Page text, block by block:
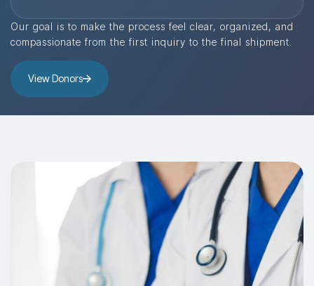
Our goal is to make the process feel clear, organized, and
compassionate from the first inquiry to the final shipment.
View Donors